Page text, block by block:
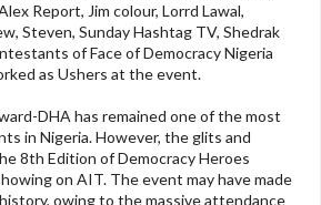
Report, Jim colour, Lorrd Lawal,
Steven, Sunday Hashtag TV, Shedrak
of Face of Democracy Nigeria
as Ushers at the event.
DHA has remained one of the most
in Nigeria. However, the glits and
8th Edition of Democracy Heroes
on AIT. The event may have made
owing to the massive attendance